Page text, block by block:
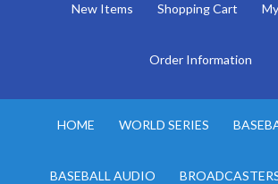
New Items Shopping Cart
Order Information
HOME WORLD SERIES
BASEBALL AUDIO